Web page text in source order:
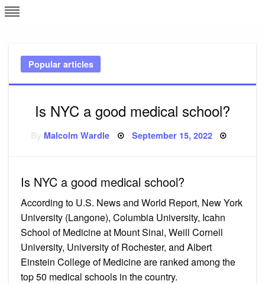
Skip
to
Popular articles
Is NYC a good medical school?
Malcolm Wardle Posted
September 15, 2022
Is NYC a good medical school?
According to U.S. News and World Report, New York
University (Langone), Columbia University, Icahn
School of Medicine at Mount Sinai, Weill Cornell
University, University of Rochester, and Albert
Einstein College of Medicine are ranked among the
top 50 medical schools in the country.